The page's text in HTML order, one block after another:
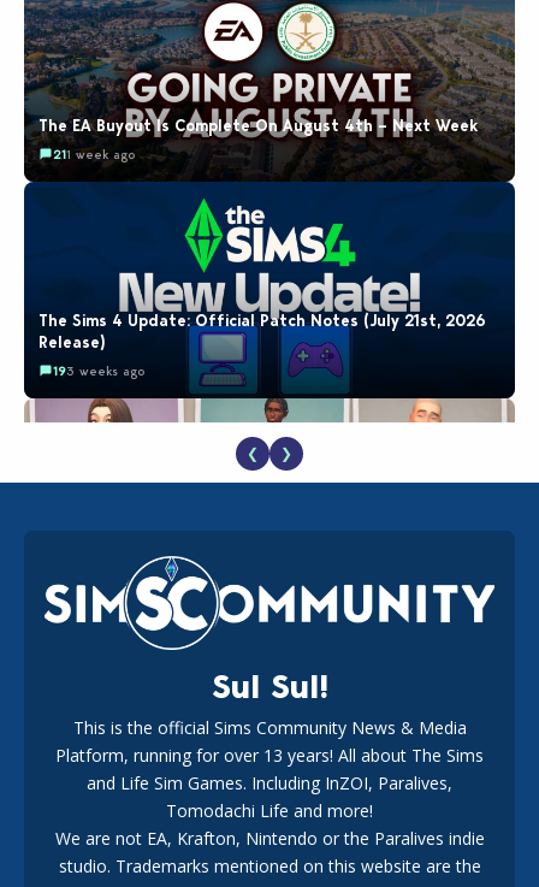
The EA Buyout Is Complete On August 4th – Next Week
211 week ago
The Sims 4 Update: Official Patch Notes (July 21st, 2026
Release)
193 weeks ago
EA Reveals Free The Sims 4 Coach Capsule Collection and
New Music Den Kit Info
183 weeks ago
Maxis Reveals Why The Sims 4 Loading Screens Are Taking
Longer Initially
❮ ❯
Sul Sul!
This is the official Sims Community News & Media
Platform, running for over 13 years! All about The Sims
and Life Sim Games. Including InZOI, Paralives,
Tomodachi Life and more!
We are not EA, Krafton, Nintendo or the Paralives indie
studio. Trademarks mentioned on this website are the